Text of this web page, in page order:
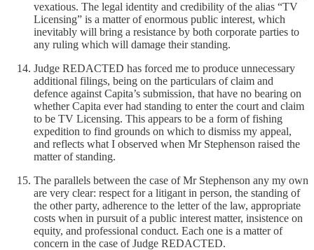
vexatious. The legal identity and credibility of the alias “TV
Licensing” is a matter of enormous public interest, which
inevitably will bring a resistance by both corporate parties to
any ruling which will damage their standing.
Judge REDACTED has forced me to produce unnecessary
additional filings, being on the particulars of claim and
defence against Capita’s submission, that have no bearing on
whether Capita ever had standing to enter the court and claim
to be TV Licensing. This appears to be a form of fishing
expedition to find grounds on which to dismiss my appeal,
and reflects what I observed when Mr Stephenson raised the
matter of standing.
The parallels between the case of Mr Stephenson any my own
are very clear: respect for a litigant in person, the standing of
the other party, adherence to the letter of the law, appropriate
costs when in pursuit of a public interest matter, insistence on
equity, and professional conduct. Each one is a matter of
concern in the case of Judge REDACTED.